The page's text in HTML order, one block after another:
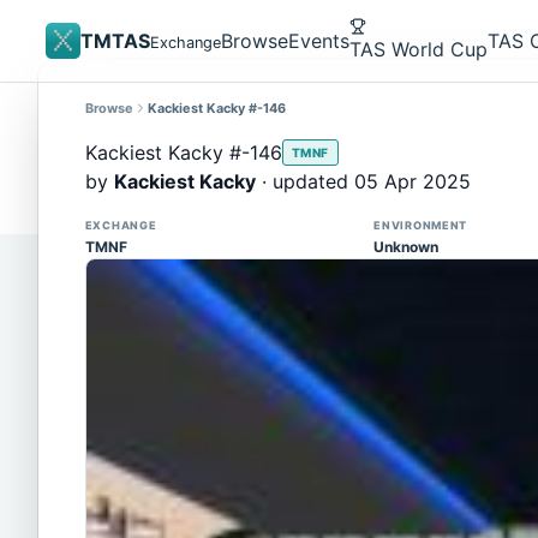
TMTASExchangeBrowseEventsTAS World CupTAS
Site update
Trackmania 2020 replays support is here!
You can now upload TASes made on TM2020
Browse Kackiest Kacky #-146
Kackiest Kacky #-146 TMNF
by Kackiest Kacky· updated 05 Apr 2025
EXCHANGE
TMNF
ENVIRONMENT
Unknown